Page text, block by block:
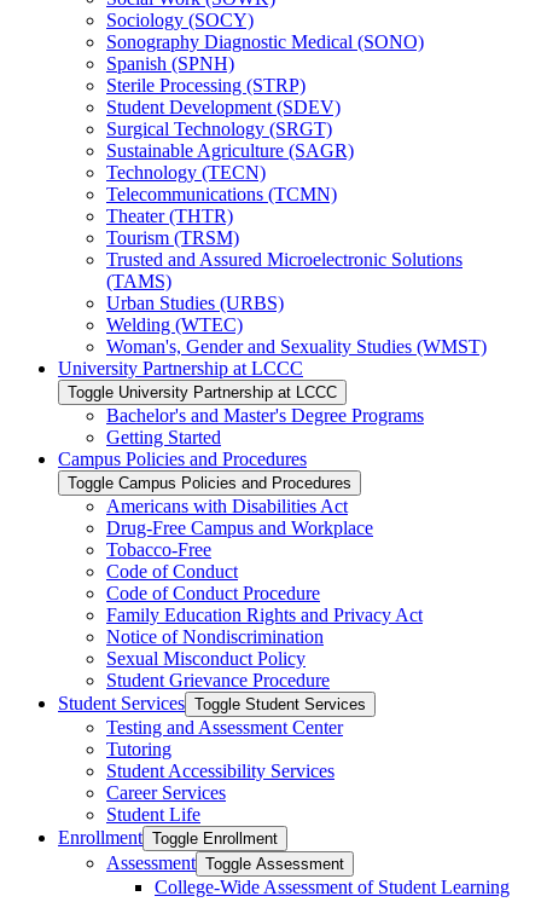
Sociology (SOCY)
Sonography Diagnostic Medical (SONO)
Spanish (SPNH)
Sterile Processing (STRP)
Student Development (SDEV)
Surgical Technology (SRGT)
Sustainable Agriculture (SAGR)
Technology (TECN)
Telecommunications (TCMN)
Theater (THTR)
Tourism (TRSM)
Trusted and Assured Microelectronic Solutions
(TAMS)
Urban Studies (URBS)
Welding (WTEC)
Woman's, Gender and Sexuality Studies (WMST)
University Partnership at LCCC
Toggle University Partnership at LCCC
Bachelor's and Master's Degree Programs
Getting Started
Campus Policies and Procedures
Toggle Campus Policies and Procedures
Americans with Disabilities Act
Drug-​Free Campus and Workplace
Tobacco-​Free
Code of Conduct
Code of Conduct Procedure
Family Education Rights and Privacy Act
Notice of Nondiscrimination
Sexual Misconduct Policy
Student Grievance Procedure
Student Services Toggle Student Services
Testing and Assessment Center
Tutoring
Student Accessibility Services
Career Services
Student Life
Enrollment Toggle Enrollment
Assessment Toggle Assessment
College-​Wide Assessment of Student Learning